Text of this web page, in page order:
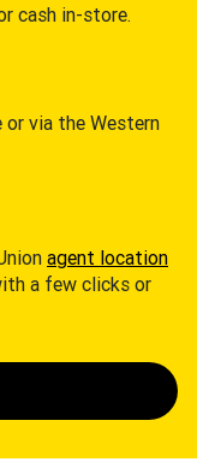
cash in-store.
or via the Western
agent location
a few clicks or